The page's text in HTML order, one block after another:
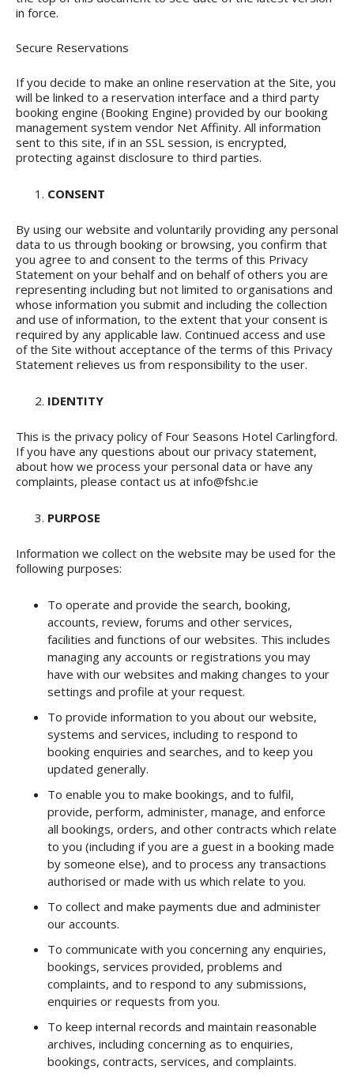
in force.
Secure Reservations
If you decide to make an online reservation at the Site, you
will be linked to a reservation interface and a third party
booking engine (Booking Engine) provided by our booking
management system vendor Net Affinity. All information
sent to this site, if in an SSL session, is encrypted,
protecting against disclosure to third parties.
CONSENT
By using our website and voluntarily providing any personal
data to us through booking or browsing, you confirm that
you agree to and consent to the terms of this Privacy
Statement on your behalf and on behalf of others you are
representing including but not limited to organisations and
whose information you submit and including the collection
and use of information, to the extent that your consent is
required by any applicable law. Continued access and use
of the Site without acceptance of the terms of this Privacy
Statement relieves us from responsibility to the user.
IDENTITY
This is the privacy policy of Four Seasons Hotel Carlingford.
If you have any questions about our privacy statement,
about how we process your personal data or have any
complaints, please contact us at info@fshc.ie
PURPOSE
Information we collect on the website may be used for the
following purposes:
To operate and provide the search, booking,
accounts, review, forums and other services,
facilities and functions of our websites. This includes
managing any accounts or registrations you may
have with our websites and making changes to your
settings and profile at your request.
To provide information to you about our website,
systems and services, including to respond to
booking enquiries and searches, and to keep you
updated generally.
To enable you to make bookings, and to fulfil,
provide, perform, administer, manage, and enforce
all bookings, orders, and other contracts which relate
to you (including if you are a guest in a booking made
by someone else), and to process any transactions
authorised or made with us which relate to you.
To collect and make payments due and administer
our accounts.
To communicate with you concerning any enquiries,
bookings, services provided, problems and
complaints, and to respond to any submissions,
enquiries or requests from you.
To keep internal records and maintain reasonable
archives, including concerning as to enquiries,
bookings, contracts, services, and complaints.